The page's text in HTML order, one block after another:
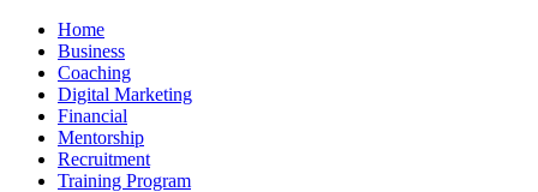
Home
Business
Coaching
Digital Marketing
Financial
Mentorship
Recruitment
Training Program